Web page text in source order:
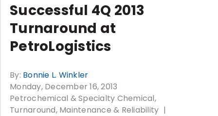
Successful 4Q 2013
Turnaround at
PetroLogistics
By: Bonnie L. Winkler
Monday, December 16, 2013
Petrochemical & Specialty Chemical
Turnaround, Maintenance & Reliability